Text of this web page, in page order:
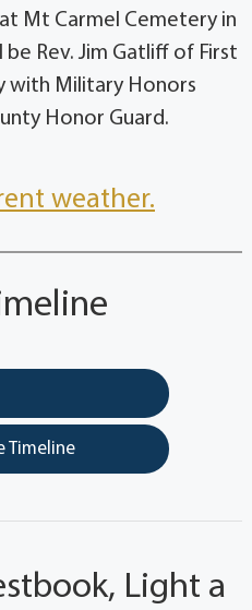
at Mt Carmel Cemetery in
Rev. Jim Gatliff of First
with Military Honors
Honor Guard.
weather.
Timeline
Light a